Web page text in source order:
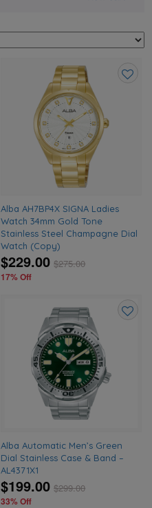
Alba AH7BP4X SIGNA Ladies
Watch 34mm Gold Tone
Stainless Steel Champagne Dial
Watch (Copy)
$229.00 $275.00
17% Off
Alba Automatic Men’s Green
Dial Stainless Case & Band –
AL4371X1
$199.00 $299.00
33% Off